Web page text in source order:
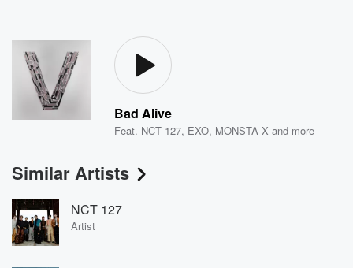
Bad Alive
Feat. NCT 127, EXO, MONSTA X and more
Similar Artists
NCT 127
Artist